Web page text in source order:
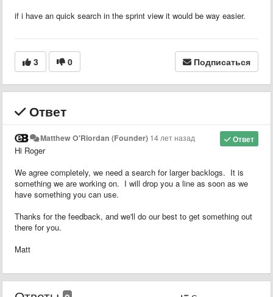
if i have an quick search in the sprint view it would be way easier.
3 0 Подписаться
Ответ
Ответ
Matthew O'Riordan (Founder) 14 лет назад
Hi Roger
We agree completely, we need a search for larger backlogs. It is
something we are working on. I will drop you a line as soon as we
have something you can use.
Thanks for the feedback, and we'll do our best to get something out
there for you.
Matt